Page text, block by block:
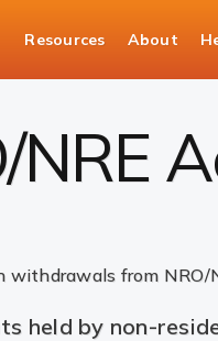
Resources About
from NRO/
held by non-